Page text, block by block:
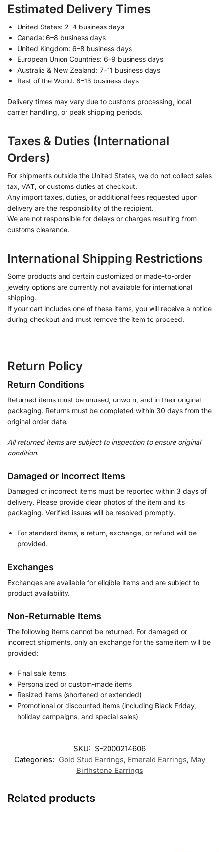
Estimated Delivery Times
United States: 2–4 business days
Canada: 6–8 business days
United Kingdom: 6–8 business days
European Union Countries: 6–9 business days
Australia & New Zealand: 7–11 business days
Rest of the World: 8–13 business days
Delivery times may vary due to customs processing, local
carrier handling, or peak shipping periods.
Taxes & Duties (International
Orders)
For shipments outside the United States, we do not collect sales
tax, VAT, or customs duties at checkout.
Any import taxes, duties, or additional fees requested upon
delivery are the responsibility of the recipient.
We are not responsible for delays or charges resulting from
customs clearance.
International Shipping Restrictions
Some products and certain customized or made-to-order
jewelry options are currently not available for international
shipping.
If your cart includes one of these items, you will receive a notice
during checkout and must remove the item to proceed.
Return Policy
Return Conditions
Returned items must be unused, unworn, and in their original
packaging. Returns must be completed within 30 days from the
original order date.
All returned items are subject to inspection to ensure original
condition.
Damaged or Incorrect Items
Damaged or incorrect items must be reported within 3 days of
delivery. Please provide clear photos of the item and its
packaging. Verified issues will be resolved promptly.
For standard items, a return, exchange, or refund will be
provided.
Exchanges
Exchanges are available for eligible items and are subject to
product availability.
Non-Returnable Items
The following items cannot be returned. For damaged or
incorrect shipments, only an exchange for the same item will be
provided:
Final sale items
Personalized or custom-made items
Resized items (shortened or extended)
Promotional or discounted items (including Black Friday,
holiday campaigns, and special sales)
SKU: S-2000214606
Categories: Gold Stud Earrings, Emerald Earrings, May
Birthstone Earrings
Related products